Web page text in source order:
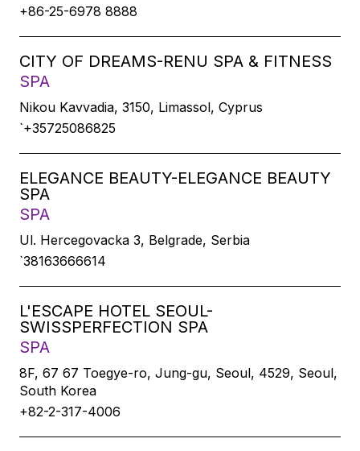
+86-25-6978 8888
CITY OF DREAMS-RENU SPA & FITNESS
SPA
Nikou Kavvadia, 3150, Limassol, Cyprus
`+35725086825
ELEGANCE BEAUTY-ELEGANCE BEAUTY
SPA
SPA
Ul. Hercegovacka 3, Belgrade, Serbia
`38163666614
L'ESCAPE HOTEL SEOUL-
SWISSPERFECTION SPA
SPA
8F, 67 67 Toegye-ro, Jung-gu, Seoul, 4529, Seoul,
South Korea
+82-2-317-4006